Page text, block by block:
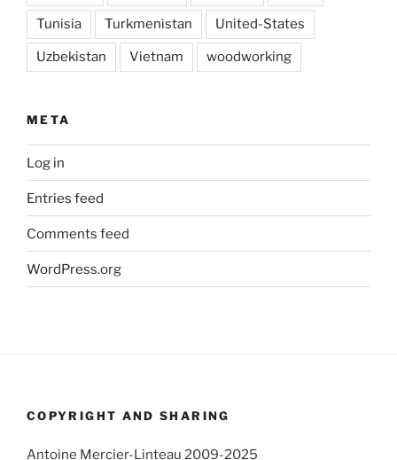
Tunisia Turkmenistan United-States
Uzbekistan Vietnam woodworking
META
Log in
Entries feed
Comments feed
WordPress.org
COPYRIGHT AND SHARING
Antoine Mercier-Linteau 2009-2025